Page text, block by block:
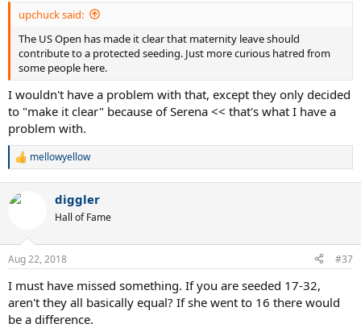
upchuck said:
The US Open has made it clear that maternity leave should
contribute to a protected seeding. Just more curious hatred from
some people here.
I wouldn't have a problem with that, except they only decided
to "make it clear" because of Serena << that's what I have a
problem with.
R
c
s
mellowyellow
diggler
Hall of Fame
Aug 22, 2018 #37
I must have missed something. If you are seeded 17-32,
aren't they all basically equal? If she went to 16 there would
be a difference.